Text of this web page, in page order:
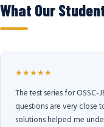
What Our
★★★★★
The test series for OSSC-
questions are very close
solutions helped me